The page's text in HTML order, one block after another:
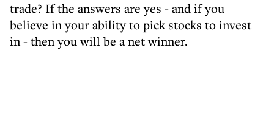
trade? If the answers are yes - and if you
believe in your ability to pick stocks to invest
in - then you will be a net winner.